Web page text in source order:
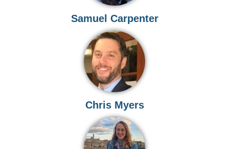
Samuel Carpenter
Chris Myers